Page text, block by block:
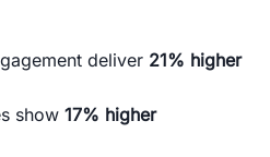
deliver 21% higher
show 17% higher